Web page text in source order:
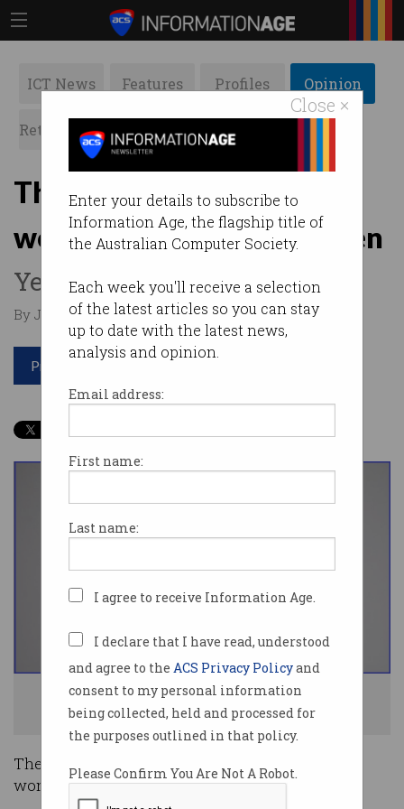
Close ×
Enter your details to subscribe to
Information Age, the flagship title of
the Australian Computer Society.
Each week you'll receive a selection
of the latest articles so you can stay
up to date with the latest news,
analysis and opinion.
Email address:
First name:
Last name:
I agree to receive Information Age.
I declare that I have read, understood
and agree to the ACS Privacy Policyand
consent to my personal information
being collected, held and processed for
the purposes outlined in that policy.
Please Confirm You Are Not A Robot.
ICT News Features Profiles Opinion
Retrospects ACS News Galleries
The one IT role where
women earn more than men
Yes, just one.
By Jason Murphy on Dec 04 2024 03:23 PM
Print article
Women are treated far from fairly when it comes to IT salaries. Photo:
Shutterstock
The Australian economy is rife with jobs where
women earn less than men.